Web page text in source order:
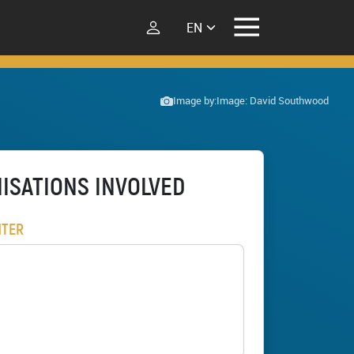
Select your language
Image by:Image: David Southwood
INVOLVED